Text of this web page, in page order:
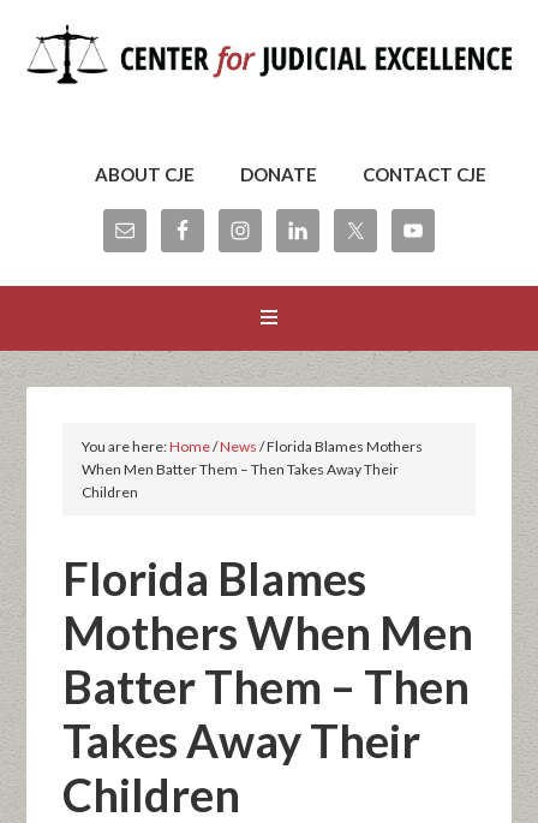
ABOUT CJE DONATE CONTACT CJE
You are here:Home/News /Florida Blames Mothers
When Men Batter Them – Then Takes Away Their
Children
Florida Blames
Mothers When Men
Batter Them – Then
Takes Away Their
Children